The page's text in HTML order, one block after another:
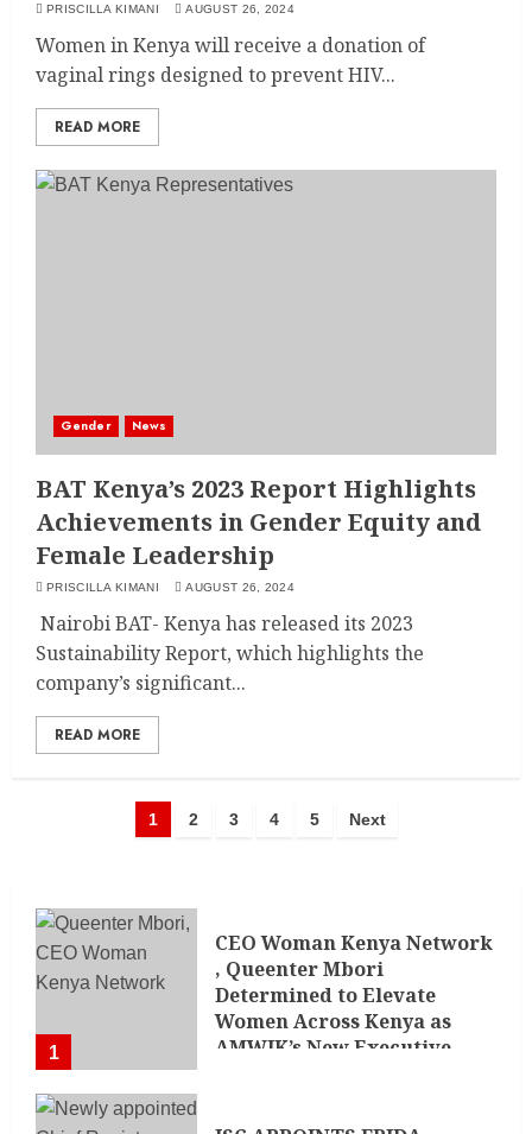
PRISCILLA KIMANI AUGUST 26, 2024
Women in Kenya will receive a donation of
vaginal rings designed to prevent HIV...
READ MORE
Gender News
BAT Kenya’s 2023 Report Highlights
Achievements in Gender Equity and
Female Leadership
PRISCILLA KIMANI AUGUST 26, 2024
Nairobi BAT- Kenya has released its 2023
Sustainability Report, which highlights the
company’s significant...
READ MORE
1 2 3 4 5 Next
1
CEO Woman Kenya Network
, Queenter Mbori
Determined to Elevate
Women Across Kenya as
AMWIK’s New Executive